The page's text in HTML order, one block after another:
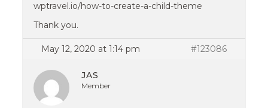
wptravel.io/how-to-create-a-child-theme
Thank you.
May 12, 2020 at 1:14 pm #123086
JAS
Member